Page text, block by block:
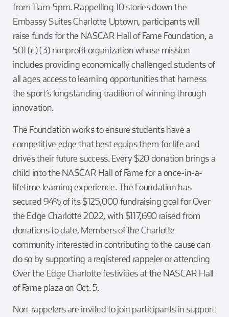
from 11am-5pm. Rappelling 10 stories down the
Embassy Suites Charlotte Uptown, participants will
raise funds for the NASCAR Hall of Fame Foundation, a
501 (c) (3) nonprofit organization whose mission
includes providing economically challenged students of
all ages access to learning opportunities that harness
the sport’s longstanding tradition of winning through
innovation.
The Foundation works to ensure students have a
competitive edge that best equips them for life and
drives their future success. Every $20 donation brings a
child into the NASCAR Hall of Fame for a once-in-a-
lifetime learning experience. The Foundation has
secured 94% of its $125,000 fundraising goal for Over
the Edge Charlotte 2022, with $117,690 raised from
donations to date. Members of the Charlotte
community interested in contributing to the cause can
do so by supporting a registered rappeler or attending
Over the Edge Charlotte festivities at the NASCAR Hall
of Fame plaza on Oct. 5.
Non-rappelers are invited to join participants in support